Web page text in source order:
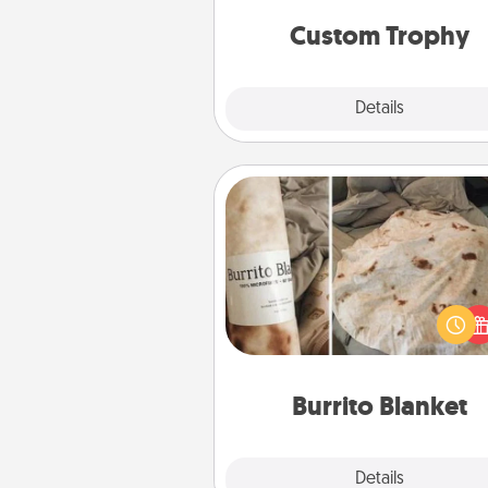
Custom Trophy
Details
Burrito Blanket
Details
Burrito Blanket
A Burrito Blanket makes the
gift for the foodie who loves to